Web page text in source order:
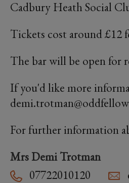
Cadbury Heath Social
Tickets cost around £12
The bar will be open for
If you'd like more
For further information
Mrs Demi Trotman
07722010120